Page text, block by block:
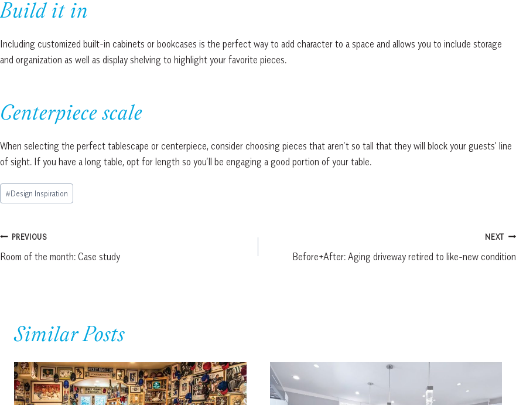
Build it in
Including customized built-in cabinets or bookcases is the perfect way to add character to a space and allows you to include storage
and organization as well as display shelving to highlight your favorite pieces.
Centerpiece scale
When selecting the perfect tablescape or centerpiece, consider choosing pieces that aren’t so tall that they will block your guests’ line
of sight. If you have a long table, opt for length so you’ll be engaging a good portion of your table.
Post
Tags:
#Design Inspiration
Post
navigation
PREVIOUS
Room of the month: Case study
NEXT
Before+After: Aging driveway retired to like-new condition
Similar Posts